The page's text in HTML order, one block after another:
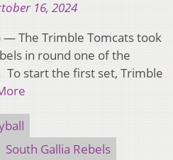
16, 2024
— The Trimble Tomcats took
in round one of the
To start the first set, Trimble
South Gallia Rebels